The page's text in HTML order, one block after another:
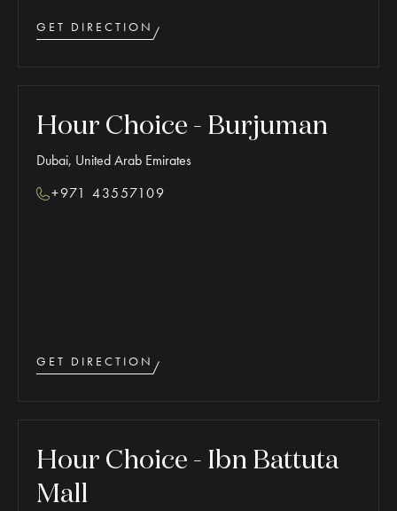
GET DIRECTION
Hour Choice - Burjuman
Dubai, United Arab Emirates
+971 43557109
GET DIRECTION
Hour Choice - Ibn Battuta
Mall